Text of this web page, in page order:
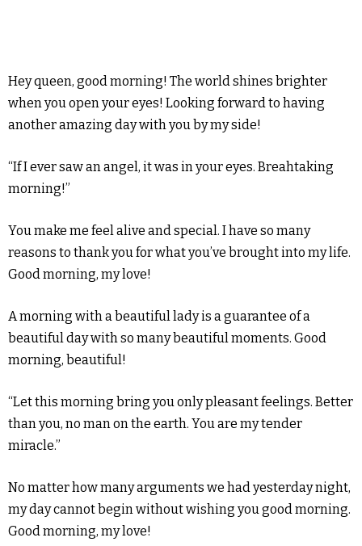
Hey queen, good morning! The world shines brighter
when you open your eyes! Looking forward to having
another amazing day with you by my side!
“If I ever saw an angel, it was in your eyes. Breahtaking
morning!”
You make me feel alive and special. I have so many
reasons to thank you for what you’ve brought into my life.
Good morning, my love!
A morning with a beautiful lady is a guarantee of a
beautiful day with so many beautiful moments. Good
morning, beautiful!
“Let this morning bring you only pleasant feelings. Better
than you, no man on the earth. You are my tender
miracle.”
No matter how many arguments we had yesterday night,
my day cannot begin without wishing you good morning.
Good morning, my love!